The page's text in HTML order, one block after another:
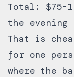
Total: $75-
the evening
That is
for one
where the